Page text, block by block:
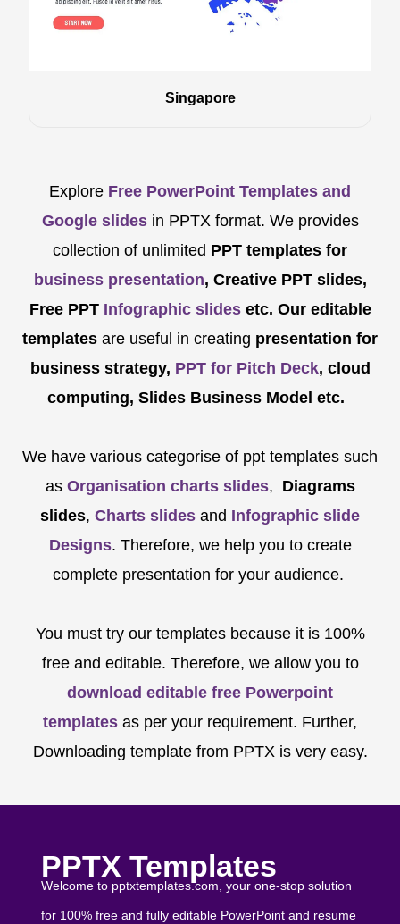
Singapore
Explore Free PowerPoint Templates and
Google slides in PPTX format. We provides
collection of unlimited PPT templates for
business presentation, Creative PPT slides,
Free PPTInfographic slidesetc. Our editable
templates are useful in creating presentation for
business strategy, PPT for Pitch Deck, cloud
computing, Slides Business Model etc.
We have various categorise of ppt templates such
as Organisation charts slides, Diagrams
slides, Charts slides and Infographic slide
Designs. Therefore, we help you to create
complete presentation for your audience.
You must try our templates because it is 100%
free and editable. Therefore, we allow you to
download editable free Powerpoint
templates as per your requirement. Further,
Downloading template from PPTX is very easy.
PPTX Templates
Welcome to pptxtemplates.com, your one-stop solution
for 100% free and fully editable PowerPoint and resume